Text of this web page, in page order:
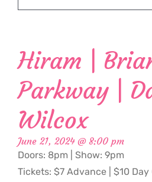
Hiram |
Parkway |
Wilcox
June 21, 2024 @ 8:00 pm
Doors: 8pm | Show: 9pm
Tickets: $7 Advance | $10 Day